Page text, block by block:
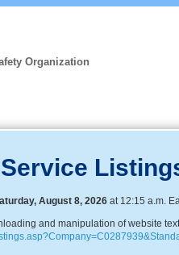
Organization
August 8, 2026at 12:15 a.m.
and manipulation of website